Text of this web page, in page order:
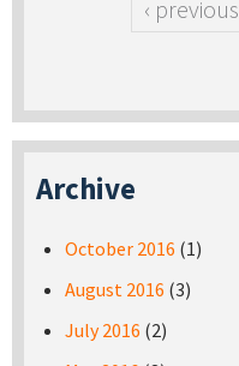
‹ previous
Archive
October 2016 (1)
August 2016 (3)
July 2016 (2)